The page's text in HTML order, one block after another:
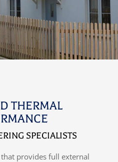
THERMAL
SPECIALISTS
provides full external